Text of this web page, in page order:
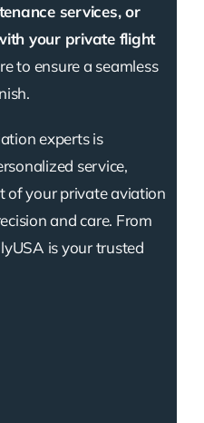
services, or
your private flight
to ensure a seamless
experts is
service,
of your private aviation
and care. From
is your trusted